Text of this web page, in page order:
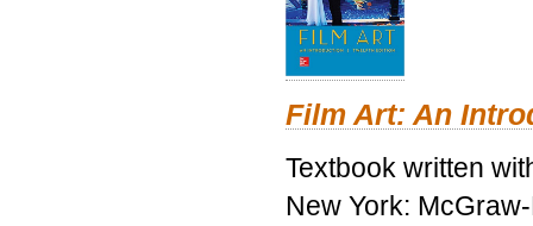
Film Art: An
Textbook written
New York: